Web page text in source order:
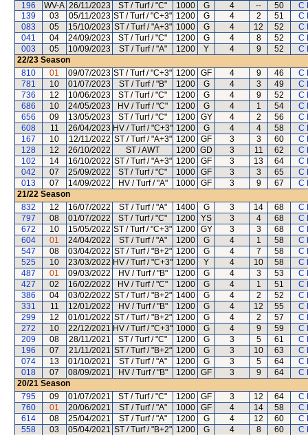
196
WV-A 26/11/2023 ST / Turf / "C" 1000 G 4 -- 50
C
139
03 05/11/2023 ST / Turf / "C+3" 1200 G 4 2 51
C
083
05 15/10/2023 ST / Turf / "A+3" 1000 G 4 12 52
C
041
04 24/09/2023 ST / Turf / "C" 1200 G 4 8 52
C
003
05 10/09/2023 ST / Turf / "A" 1200 Y 4 9 52
C
22/23 Season
810
01 09/07/2023 ST / Turf / "C+3" 1200 GF 4 9 46
C
781
10 01/07/2023 ST / Turf / "B" 1200 G 4 3 49
C
736
12 10/06/2023 ST / Turf / "C" 1200 G 4 9 52
C
686
10 24/05/2023 HV / Turf / "C" 1200 G 4 1 54
C
656
09 13/05/2023 ST / Turf / "C" 1200 GY 4 2 56
C
608
11 26/04/2023 HV / Turf / "C+3" 1200 G 4 4 58
C
167
10 12/11/2022 ST / Turf / "A+3" 1200 GF 3 3 60
C
128
12 26/10/2022 ST / AWT 1200 GD 3 11 62
C
102
14 16/10/2022 ST / Turf / "A+3" 1200 GF 3 13 64
C
042
07 25/09/2022 ST / Turf / "C" 1000 GF 3 3 65
C
013
07 14/09/2022 HV / Turf / "A" 1000 GF 3 9 67
C
21/22 Season
832
12 16/07/2022 ST / Turf / "A" 1400 G 3 14 68
C
797
08 01/07/2022 ST / Turf / "C" 1200 YS 3 4 68
C
672
10 15/05/2022 ST / Turf / "C+3" 1200 GY 3 3 68
C
604
01 24/04/2022 ST / Turf / "A" 1200 G 4 1 58
C
547
08 03/04/2022 ST / Turf / "B+2" 1200 G 4 7 58
C
525
10 23/03/2022 HV / Turf / "C+3" 1200 Y 4 10 58
C
487
01 09/03/2022 HV / Turf / "B" 1200 G 4 3 53
C
427
02 16/02/2022 HV / Turf / "C" 1200 G 4 1 51
C
386
04 03/02/2022 ST / Turf / "B+2" 1400 G 4 2 52
C
331
11 12/01/2022 HV / Turf / "B" 1200 G 4 12 55
C
299
12 01/01/2022 ST / Turf / "B+2" 1200 G 4 2 57
C
272
10 22/12/2021 HV / Turf / "C+3" 1000 G 4 9 59
C
209
08 28/11/2021 ST / Turf / "C" 1200 G 3 5 61
C
196
07 21/11/2021 ST / Turf / "B+2" 1200 G 3 10 63
C
074
13 01/10/2021 ST / Turf / "A" 1200 G 3 5 64
C
018
07 08/09/2021 HV / Turf / "B" 1200 GF 3 9 64
C
20/21 Season
795
09 01/07/2021 ST / Turf / "C" 1200 GF 3 12 64
C
760
01 20/06/2021 ST / Turf / "A" 1000 GF 4 14 58
C
614
08 25/04/2021 ST / Turf / "A" 1200 G 4 12 60
C
558
03 05/04/2021 ST / Turf / "B+2" 1200 G 4 8 60
C